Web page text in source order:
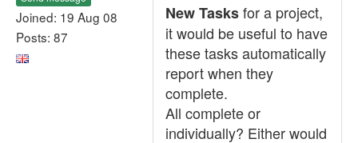
Joined: 19 Aug 08
Posts: 87
New Tasksfor a project,
it would be useful to have
these tasks automatically
report when they
complete.
All complete or
individually? Either would